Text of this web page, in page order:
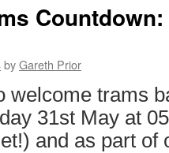
byGareth Prior
welcome trams
31st May at
and as part of